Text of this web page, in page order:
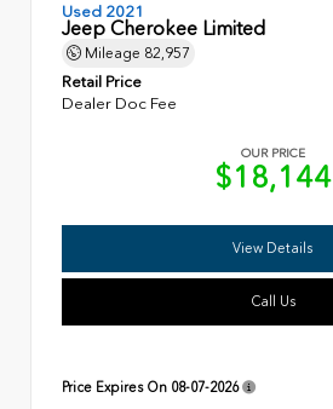
Used 2021
Jeep Cherokee Limited
Mileage 82,957
Retail Price
Dealer Doc Fee
OUR PRICE
$18,144
View Details
Call Us
Price Expires On 08-07-2026